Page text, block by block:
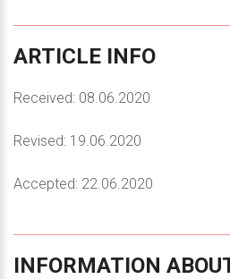
ARTICLE INFO
Received: 08.06.2020
Revised: 19.06.2020
Accepted: 22.06.2020
INFORMATION